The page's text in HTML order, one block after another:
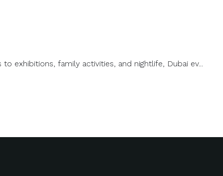
exhibitions, family activities, and nightlife, Dubai ev...